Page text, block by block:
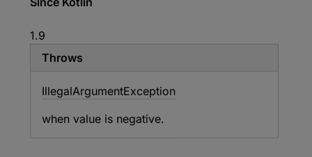
1.9
Throws
IllegalArgumentException
when value is negative.